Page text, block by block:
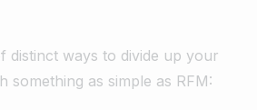
distinct ways to divide up your
something as simple as RFM: